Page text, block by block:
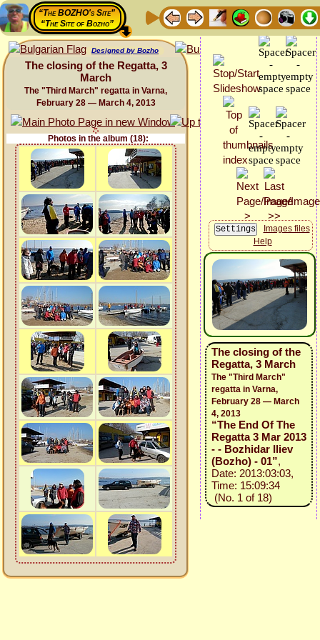
“The BOZHO's Site”
“The Site of Bozho”
Designed by Bozho
The closing of the Regatta, 3
March
The "Third March" regatta in Varna,
February 28 — March 4, 2013
Photos in the album (18):
Images files
Help
The closing of the
Regatta, 3 March
The "Third March"
regatta in Varna,
February 28 — March
4, 2013
“The End Of The
Regatta 3 Mar 2013
- - Bozhidar Iliev
(Bozho) - 01”,
Date: 2013:03:03,
Time: 15:09:34
(No. 1 of 18)